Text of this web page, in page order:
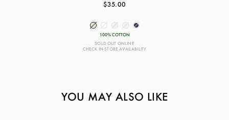
$35.00
100% COTTON
SOLD OUT ONLINE
CHECK IN-STORE AVAILABILITY
YOU MAY ALSO LIKE